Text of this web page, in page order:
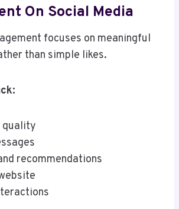
On Social Media
focuses on meaningful
than simple likes.
quality
recommendations